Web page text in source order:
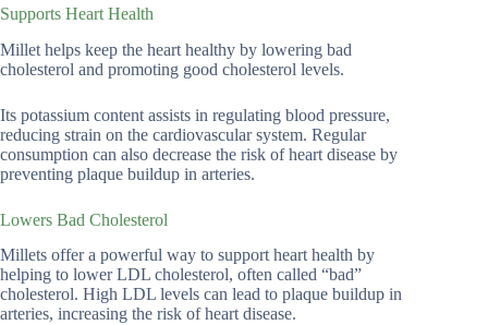
Supports Heart Health
Millet helps keep the heart healthy by lowering bad
cholesterol and promoting good cholesterol levels.
Its potassium content assists in regulating blood pressure,
reducing strain on the cardiovascular system. Regular
consumption can also decrease the risk of heart disease by
preventing plaque buildup in arteries.
Lowers Bad Cholesterol
Millets offer a powerful way to support heart health by
helping to lower LDL cholesterol, often called “bad”
cholesterol. High LDL levels can lead to plaque buildup in
arteries, increasing the risk of heart disease.